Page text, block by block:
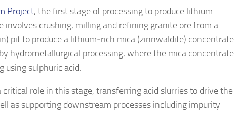
Project, the first stage of processing to produce lithium
involves crushing, milling and refining granite ore from a
pit to produce a lithium‑rich mica (zinnwaldite) concentrate
hydrometallurgical processing, where the mica concentrate
using sulphuric acid.
critical role in this stage, transferring acid slurries to drive the
as supporting downstream processes including impurity